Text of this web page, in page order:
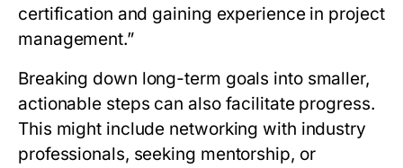
certification and gaining experience in project
management.”
Breaking down long-term goals into smaller,
actionable steps can also facilitate progress.
This might include networking with industry
professionals, seeking mentorship, or